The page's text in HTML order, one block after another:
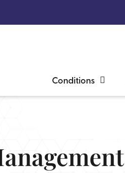
Conditions